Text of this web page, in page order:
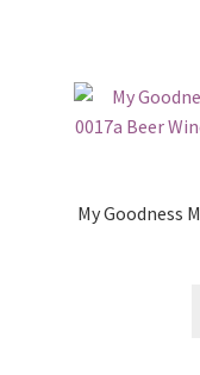
My Goodness